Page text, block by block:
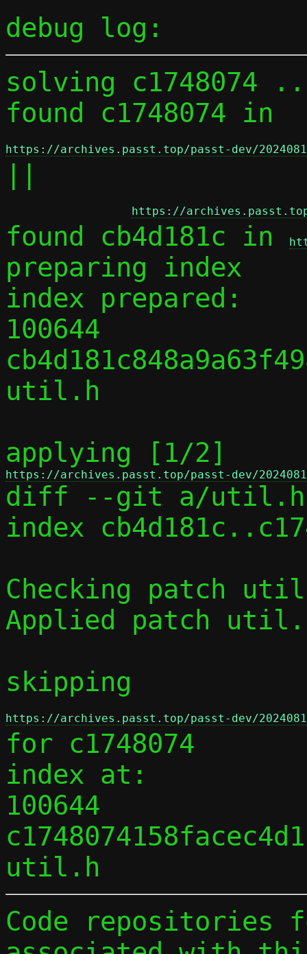
debug log:
solving c1748074
found c1748074 in
https://archives.passt.top/passt-dev/
https://archives.passt.top/
found cb4d181c in
preparing index
index prepared:
100644
util.h
applying [1/2]
https://archives.passt.top/passt-dev/
diff --git a/
index
Checking patch
Applied patch
skipping
https://archives.passt.top/passt-dev/
for c1748074
index at:
100644
Code repositories